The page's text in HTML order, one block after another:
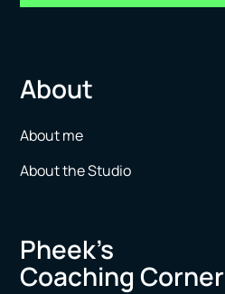
About
About me
About the Studio
Pheek’s
Coaching Corner